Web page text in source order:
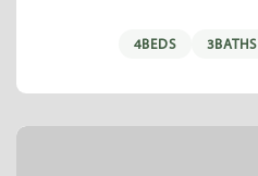
4BEDS 3BATHS